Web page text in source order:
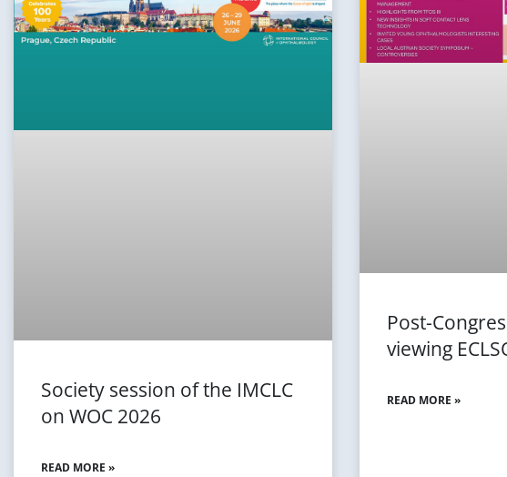
Society session of the IMCLC
on WOC 2026
READ MORE »
Post-
viewing
READ MORE »